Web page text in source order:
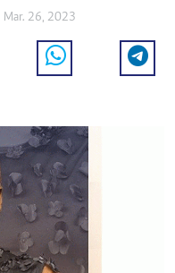
| Mar. 26, 2023